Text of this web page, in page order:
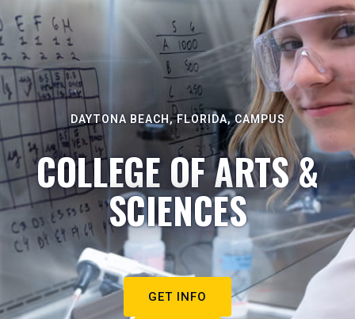
DAYTONA BEACH, FLORIDA, CAMPUS
COLLEGE OF ARTS &
SCIENCES
GET INFO